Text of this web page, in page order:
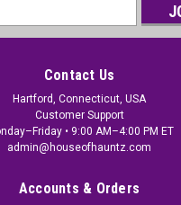
Contact Us
Hartford, Connecticut, USA
Customer Support
• 9:00 AM–4:00 PM ET
admin@houseofhauntz.com
Accounts & Orders